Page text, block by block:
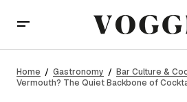
Cocktails
Home Gastronomy Bar Culture &
Vermouth? The Quiet Backbone of